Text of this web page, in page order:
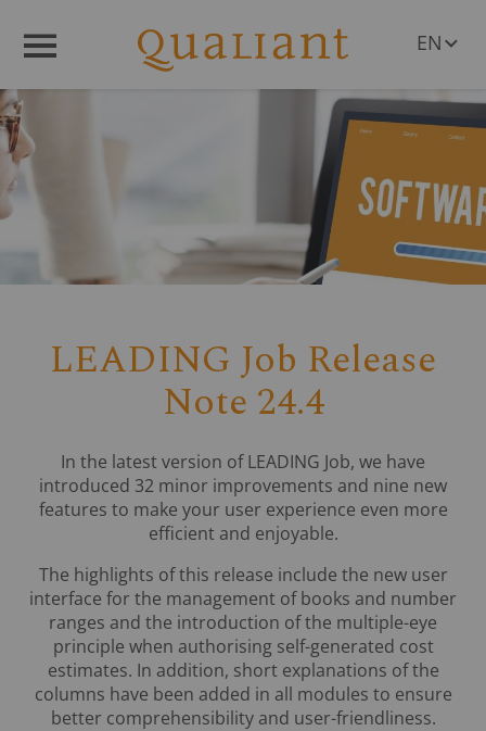
EN
LEADING Job Release
Note 24.4
In the latest version of LEADING Job, we have
introduced 32 minor improvements and nine new
features to make your user experience even more
efficient and enjoyable.
The highlights of this release include the new user
interface for the management of books and number
ranges and the introduction of the multiple-eye
principle when authorising self-generated cost
estimates. In addition, short explanations of the
columns have been added in all modules to ensure
better comprehensibility and user-friendliness.